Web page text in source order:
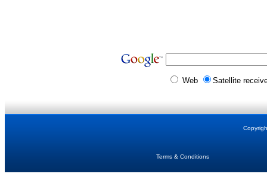
Web Satellite
Terms & Conditions